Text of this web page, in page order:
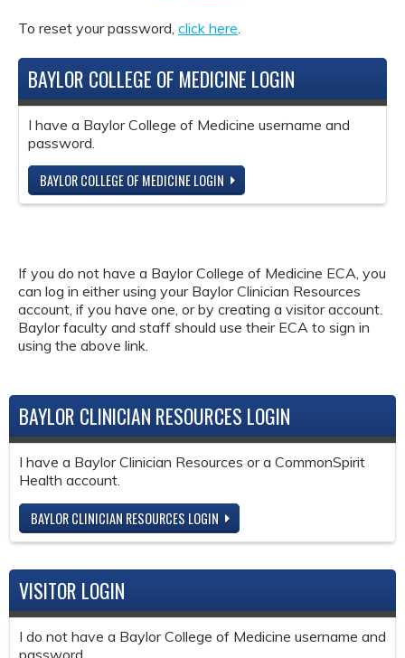
To reset your password, click here.
BAYLOR COLLEGE OF MEDICINE LOGIN
I have a Baylor College of Medicine username and
password.
BAYLOR COLLEGE OF MEDICINE LOGIN
If you do not have a Baylor College of Medicine ECA, you
can log in either using your Baylor Clinician Resources
account, if you have one, or by creating a visitor account.
Baylor faculty and staff should use their ECA to sign in
using the above link.
BAYLOR CLINICIAN RESOURCES LOGIN
I have a Baylor Clinician Resources or a CommonSpirit
Health account.
BAYLOR CLINICIAN RESOURCES LOGIN
VISITOR LOGIN
I do not have a Baylor College of Medicine username and
password.